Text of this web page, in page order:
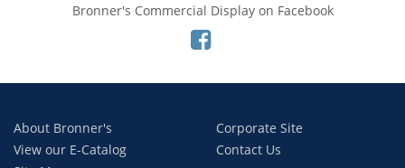
Bronner's Commercial Display on Facebook
About Bronner's
View our E-Catalog
Corporate Site
Contact Us